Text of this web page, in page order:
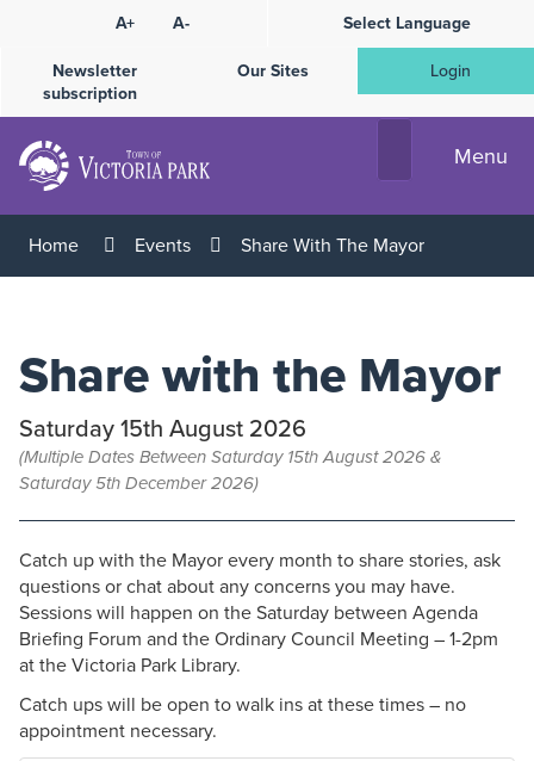
Content
A+ A-
Select Language
Newsletter
subscription
Our Sites Login
Menu
Home Events Share With The Mayor
Share with the Mayor
Saturday 15th August 2026
(Multiple Dates Between Saturday 15th August 2026 &
Saturday 5th December 2026)
Catch up with the Mayor every month to share stories, ask
questions or chat about any concerns you may have.
Sessions will happen on the Saturday between Agenda
Briefing Forum and the Ordinary Council Meeting – 1-2pm
at the Victoria Park Library.
Catch ups will be open to walk ins at these times – no
appointment necessary.